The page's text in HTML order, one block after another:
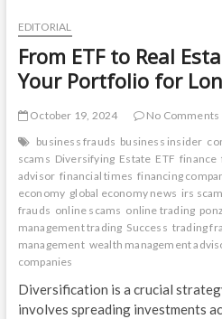
EDITORIAL
From ETF to Real
Your Portfolio for
October 19, 2024
No Comments
business frauds business insider
scams Diversifying Estate ETF finance
advisor financial times financing
economy global economy news irs
frauds online scams online trading
management trading Success trading
management wealth management
companies
Diversification is a crucial
involves spreading investments